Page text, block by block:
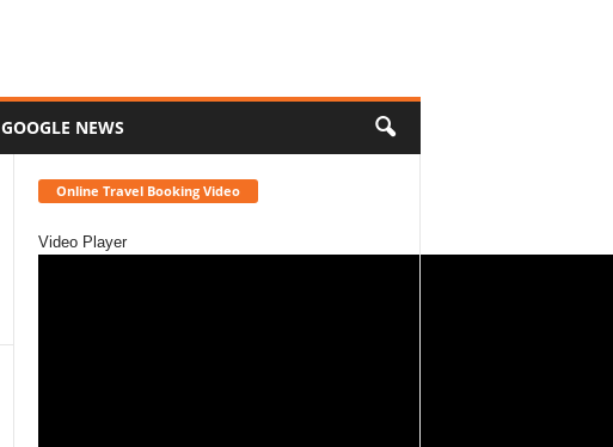
GOOGLE NEWS
Online Travel Booking Video
Video Player